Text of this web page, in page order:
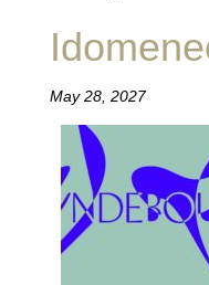
May 28, 2027